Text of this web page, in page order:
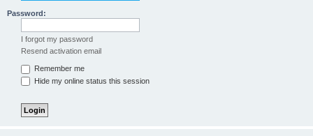
Password:
I forgot my password
Resend activation email
Remember me
Hide my online status this session